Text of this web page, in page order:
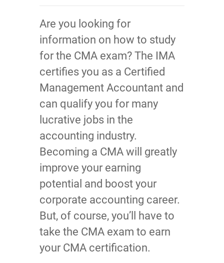
Are you looking for
information on how to study
for the CMA exam? The IMA
certifies you as a Certified
Management Accountant and
can qualify you for many
lucrative jobs in the
accounting industry.
Becoming a CMA will greatly
improve your earning
potential and boost your
corporate accounting career.
But, of course, you’ll have to
take the CMA exam to earn
your CMA certification.